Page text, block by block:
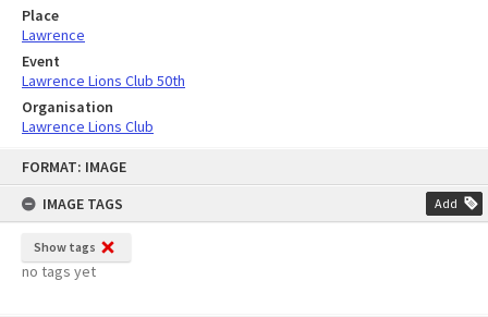
FORMAT: IMAGE
IMAGE TAGS
Add
Show tags
no tags yet
Place
Lawrence
Event
Lawrence Lions Club 50th
Organisation
Lawrence Lions Club